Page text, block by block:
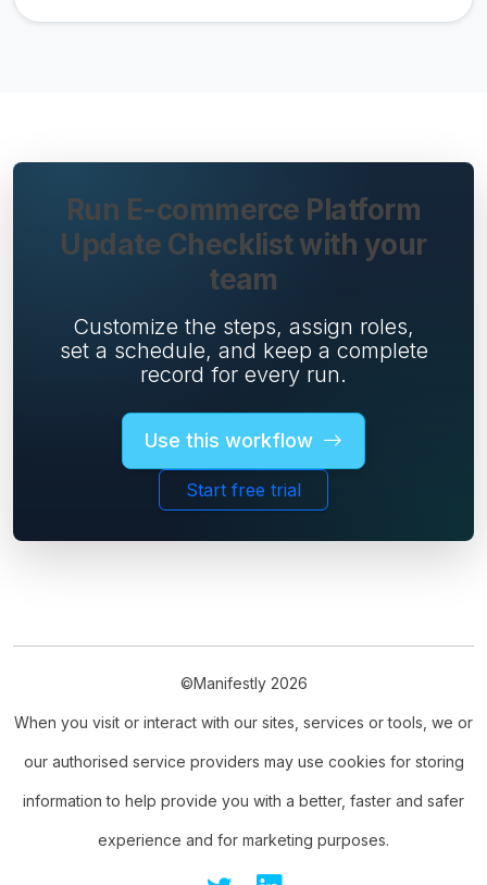
Run E-commerce Platform
Update Checklist with your
team
Customize the steps, assign roles,
set a schedule, and keep a complete
record for every run.
Use this workflow
Start free trial
©Manifestly 2026
When you visit or interact with our sites, services or tools, we or
our authorised service providers may use cookies for storing
information to help provide you with a better, faster and safer
experience and for marketing purposes.